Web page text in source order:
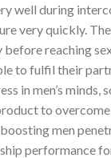
well during
very quickly.
reaching
to fulfil their
in men’s minds,
to overcome
men
performance